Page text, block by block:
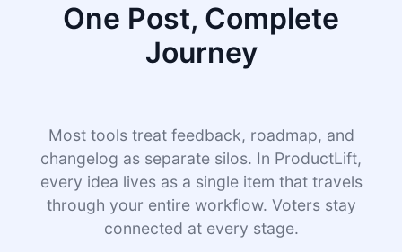
One Post, Complete
Journey
Most tools treat feedback, roadmap, and
changelog as separate silos. In ProductLift,
every idea lives as a single item that travels
through your entire workflow. Voters stay
connected at every stage.